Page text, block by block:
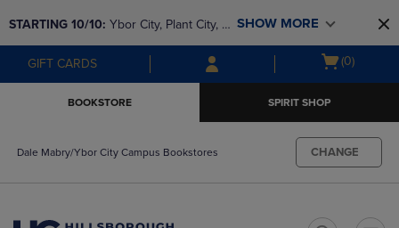
to
main
content
to
main
navigation
menu
STARTING 10/10: Ybor City, Plant City, &
SouthShore bookstores are closing and
moving to Brandon & Dale Mabry for a
SHOW MORE
GIFT CARDS
Open
(0)
BOOKSTORE SPIRIT SHOP
Dale Mabry/Ybor City Campus Bookstores CHANGE